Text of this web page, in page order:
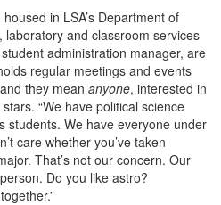
in LSA’s Department of
and classroom services
administration manager, are
regular meetings and events
they mean anyone, interested in
“We have political science
students. We have everyone under
care whether you’ve taken
That’s not our concern. Our
Do you like astro?